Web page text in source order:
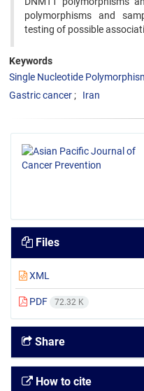
polymorphisms and
testing of possible
Keywords
Single Nucleotide
Gastric cancer
Iran
Files
XML
PDF 72.32 K
Share
How to cite